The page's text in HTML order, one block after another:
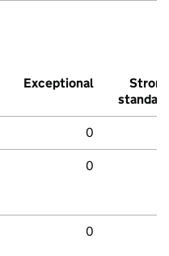
Exceptional
Strong
standard
0
0
0